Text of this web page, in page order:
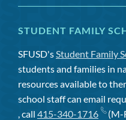
STUDENT FAMILY
SFUSD'sStudent Family
students and families in
resources available to
school staff can email
, call 415-340-1716
(M-